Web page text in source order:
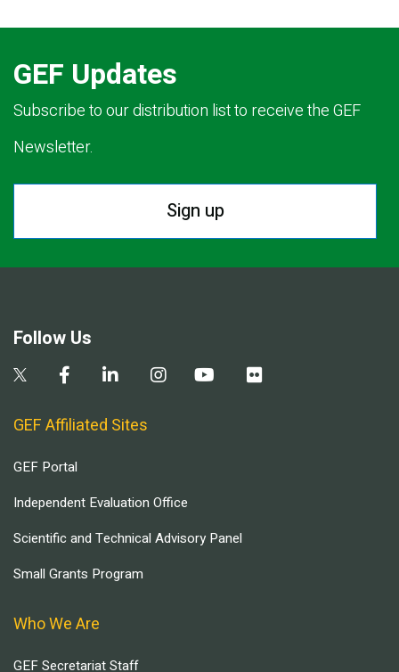
GEF Updates
Subscribe to our distribution list to receive the GEF
Newsletter.
Sign up
Follow Us
GEF Affiliated Sites
GEF Portal
Independent Evaluation Office
Scientific and Technical Advisory Panel
Small Grants Program
Who We Are
GEF Secretariat Staff